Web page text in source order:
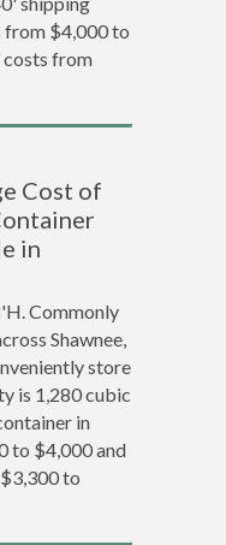
from $4,000 to
costs from
Cost of
in
Commonly
Shawnee,
store
is 1,280 cubic
in
to $4,000 and
to